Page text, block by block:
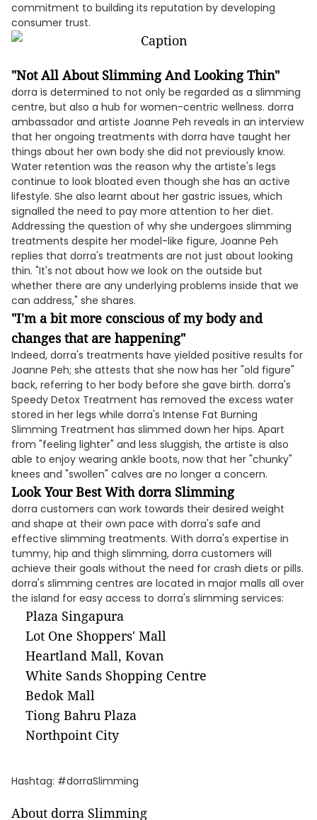
commitment to building its reputation by developing
consumer trust.
"Not All About Slimming And Looking Thin"
dorra is determined to not only be regarded as a slimming
centre, but also a hub for women-centric wellness. dorra
ambassador and artiste Joanne Peh reveals in an interview
that her ongoing treatments with dorra have taught her
things about her own body she did not previously know.
Water retention was the reason why the artiste's legs
continue to look bloated even though she has an active
lifestyle. She also learnt about her gastric issues, which
signalled the need to pay more attention to her diet.
Addressing the question of why she undergoes slimming
treatments despite her model-like figure, Joanne Peh
replies that dorra's treatments are not just about looking
thin. "It's not about how we look on the outside but
whether there are any underlying problems inside that we
can address," she shares.
"I'm a bit more conscious of my body and
changes that are happening"
Indeed, dorra's treatments have yielded positive results for
Joanne Peh; she attests that she now has her "old figure"
back, referring to her body before she gave birth. dorra's
Speedy Detox Treatment has removed the excess water
stored in her legs while dorra's Intense Fat Burning
Slimming Treatment has slimmed down her hips. Apart
from "feeling lighter" and less sluggish, the artiste is also
able to enjoy wearing ankle boots, now that her "chunky"
knees and "swollen" calves are no longer a concern.
Look Your Best With dorra Slimming
dorra customers can work towards their desired weight
and shape at their own pace with dorra's safe and
effective slimming treatments. With dorra's expertise in
tummy, hip and thigh slimming, dorra customers will
achieve their goals without the need for crash diets or pills.
dorra's slimming centres are located in major malls all over
the island for easy access to dorra's slimming services:
Plaza Singapura
Lot One Shoppers' Mall
Heartland Mall, Kovan
White Sands Shopping Centre
Bedok Mall
Tiong Bahru Plaza
Northpoint City
Hashtag: #dorraSlimming
About dorra Slimming